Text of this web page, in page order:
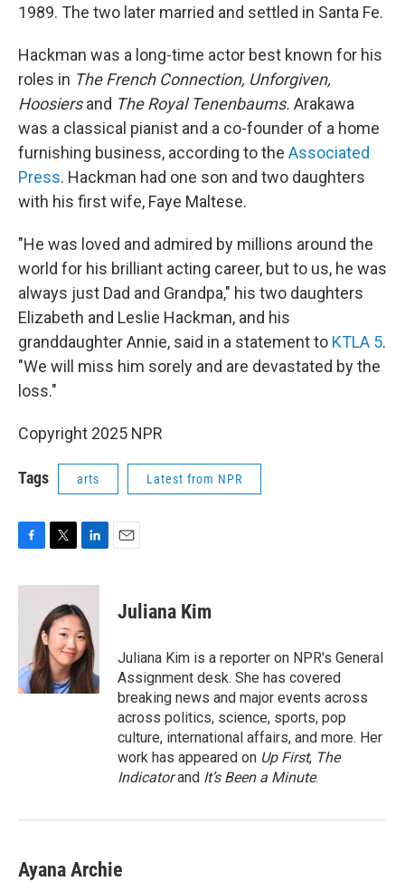
1989. The two later married and settled in Santa Fe.
Hackman was a long-time actor best known for his
roles in The French Connection, Unforgiven,
Hoosiersand The Royal Tenenbaums. Arakawa
was a classical pianist and a co-founder of a home
furnishing business, according to the Associated
Press. Hackman had one son and two daughters
with his first wife, Faye Maltese.
"He was loved and admired by millions around the
world for his brilliant acting career, but to us, he was
always just Dad and Grandpa," his two daughters
Elizabeth and Leslie Hackman, and his
granddaughter Annie, said in a statement to KTLA 5.
"We will miss him sorely and are devastated by the
loss."
Copyright 2025 NPR
Tags arts Latest from NPR
c
k
i
t
t
e
r
n
k
e
d
I
n
Juliana Kim
Juliana Kim is a reporter on NPR's General
Assignment desk. She has covered
breaking news and major events across
across politics, science, sports, pop
culture, international affairs, and more. Her
work has appeared on Up First, The
Indicatorand It’s Been a Minute.
Ayana Archie